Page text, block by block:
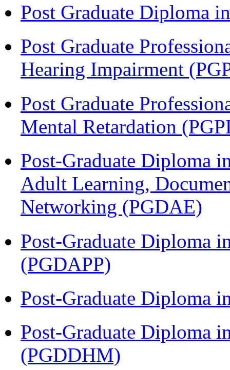
Post Graduate Diploma
Post Graduate
Hearing Impairment
Post Graduate
Mental Retardation
Post-Graduate Diploma
Adult Learning,
Networking (PGDAE)
Post-Graduate Diploma
(PGDAPP)
Post-Graduate Diploma
Post-Graduate Diploma
(PGDDHM)